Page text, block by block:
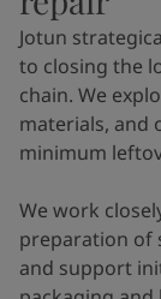
Jotun
to closing the
chain. We
materials, and
minimum
We work
preparation of
and support